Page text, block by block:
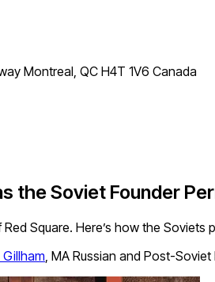
Montreal, QC H4T 1V6 Canada
the Soviet Founder
Square. Here’s how the
, MA Russian and Post-Soviet